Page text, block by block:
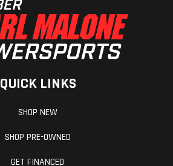
QUICK LINKS
SHOP NEW
SHOP PRE-OWNED
GET FINANCED